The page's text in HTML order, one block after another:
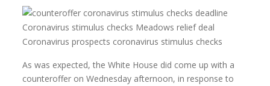
As was expected, the White House did come up with a
counteroffer on Wednesday afternoon, in response to